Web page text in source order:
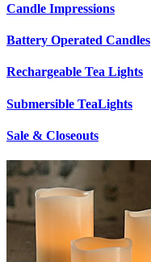
Candle Impressions
Battery Operated Candles
Rechargeable Tea Lights
Submersible TeaLights
Sale & Closeouts